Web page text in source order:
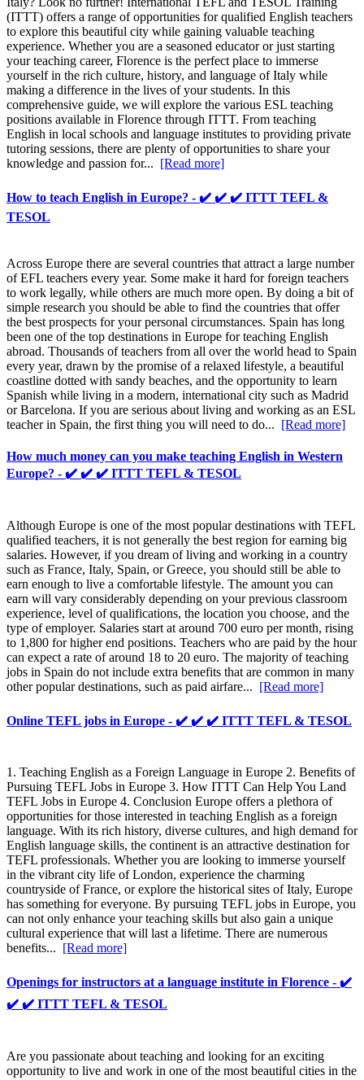
(ITTT) offers a range of opportunities for qualified English teachers
to explore this beautiful city while gaining valuable teaching
experience. Whether you are a seasoned educator or just starting
your teaching career, Florence is the perfect place to immerse
yourself in the rich culture, history, and language of Italy while
making a difference in the lives of your students. In this
comprehensive guide, we will explore the various ESL teaching
positions available in Florence through ITTT. From teaching
English in local schools and language institutes to providing private
tutoring sessions, there are plenty of opportunities to share your
knowledge and passion for... [Read more]
How to teach English in Europe? - ✔️ ✔️ ✔️ ITTT TEFL &
TESOL
Across Europe there are several countries that attract a large number
of EFL teachers every year. Some make it hard for foreign teachers
to work legally, while others are much more open. By doing a bit of
simple research you should be able to find the countries that offer
the best prospects for your personal circumstances. Spain has long
been one of the top destinations in Europe for teaching English
abroad. Thousands of teachers from all over the world head to Spain
every year, drawn by the promise of a relaxed lifestyle, a beautiful
coastline dotted with sandy beaches, and the opportunity to learn
Spanish while living in a modern, international city such as Madrid
or Barcelona. If you are serious about living and working as an ESL
teacher in Spain, the first thing you will need to do... [Read more]
How much money can you make teaching English in Western
Europe? - ✔️ ✔️ ✔️ ITTT TEFL & TESOL
Although Europe is one of the most popular destinations with TEFL
qualified teachers, it is not generally the best region for earning big
salaries. However, if you dream of living and working in a country
such as France, Italy, Spain, or Greece, you should still be able to
earn enough to live a comfortable lifestyle. The amount you can
earn will vary considerably depending on your previous classroom
experience, level of qualifications, the location you choose, and the
type of employer. Salaries start at around 700 euro per month, rising
to 1,800 for higher end positions. Teachers who are paid by the hour
can expect a rate of around 18 to 20 euro. The majority of teaching
jobs in Spain do not include extra benefits that are common in many
other popular destinations, such as paid airfare... [Read more]
Online TEFL jobs in Europe - ✔️ ✔️ ✔️ ITTT TEFL & TESOL
1. Teaching English as a Foreign Language in Europe 2. Benefits of
Pursuing TEFL Jobs in Europe 3. How ITTT Can Help You Land
TEFL Jobs in Europe 4. Conclusion Europe offers a plethora of
opportunities for those interested in teaching English as a foreign
language. With its rich history, diverse cultures, and high demand for
English language skills, the continent is an attractive destination for
TEFL professionals. Whether you are looking to immerse yourself
in the vibrant city life of London, experience the charming
countryside of France, or explore the historical sites of Italy, Europe
has something for everyone. By pursuing TEFL jobs in Europe, you
can not only enhance your teaching skills but also gain a unique
cultural experience that will last a lifetime. There are numerous
benefits... [Read more]
Openings for instructors at a language institute in Florence - ✔️
✔️ ✔️ ITTT TEFL & TESOL
Are you passionate about teaching and looking for an exciting
opportunity to live and work in one of the most beautiful cities in the